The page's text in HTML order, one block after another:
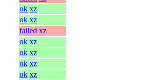
ok xz
ok xz
failed xz
ok xz
ok xz
ok xz
ok xz